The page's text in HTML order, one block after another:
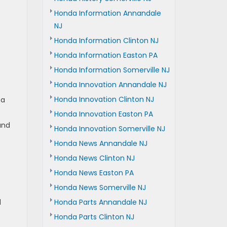
Honda Information Annandale
NJ
Honda Information Clinton NJ
Honda Information Easton PA
Honda Information Somerville NJ
Honda Innovation Annandale NJ
Honda Innovation Clinton NJ
Honda Innovation Easton PA
Honda Innovation Somerville NJ
Honda News Annandale NJ
Honda News Clinton NJ
Honda News Easton PA
Honda News Somerville NJ
Honda Parts Annandale NJ
Honda Parts Clinton NJ